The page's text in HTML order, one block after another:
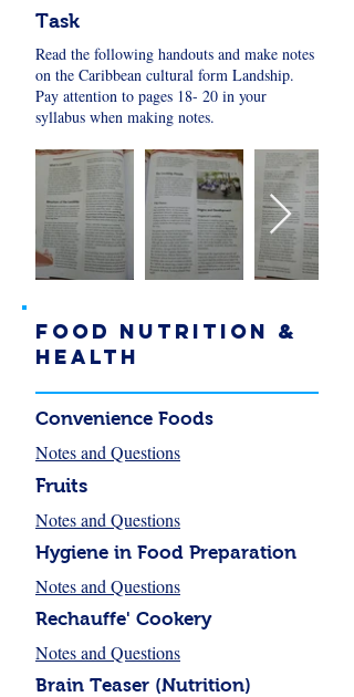
Task
Read the following handouts and make notes
on the Caribbean cultural form Landship.
Pay attention to pages 18- 20 in your
syllabus when making notes.
FOOD NUTRITION &
HEALTH
Convenience Foods
Notes and Questions
Fruits
Notes and Questions
Hygiene in Food Preparation
Notes and Questions
Rechauffe' Cookery
Notes and Questions
Brain Teaser (Nutrition)